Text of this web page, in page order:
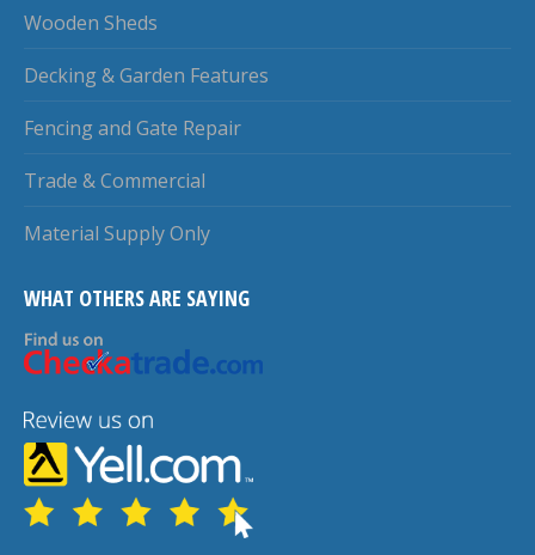
Wooden Sheds
Decking & Garden Features
Fencing and Gate Repair
Trade & Commercial
Material Supply Only
WHAT OTHERS ARE SAYING